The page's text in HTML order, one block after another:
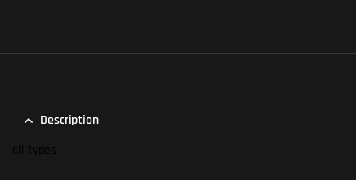
Description
all types